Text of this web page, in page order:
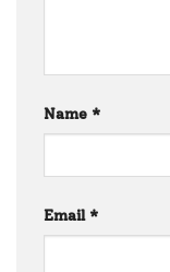
Name *
Email *